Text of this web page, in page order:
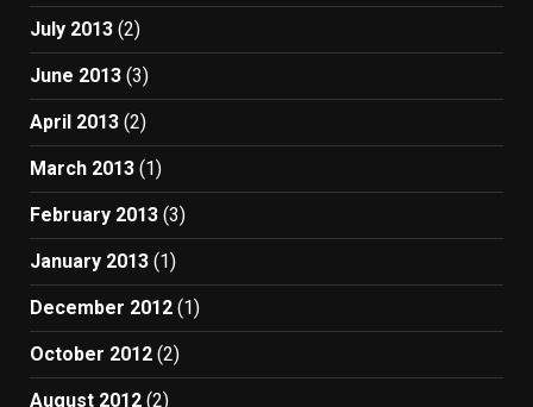
July 2013 (2)
June 2013 (3)
April 2013 (2)
March 2013 (1)
February 2013 (3)
January 2013 (1)
December 2012 (1)
October 2012 (2)
August 2012 (2)